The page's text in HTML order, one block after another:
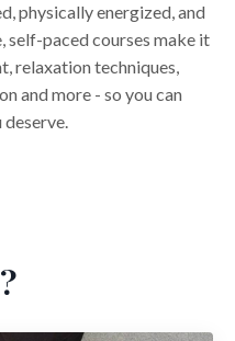
physically energized, and
self-paced courses make it
relaxation techniques,
and more - so you can